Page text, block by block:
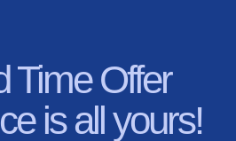
Time Offer
is all yours!